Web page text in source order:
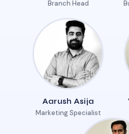
Branch Head
Aarush Asija
Marketing Specialist